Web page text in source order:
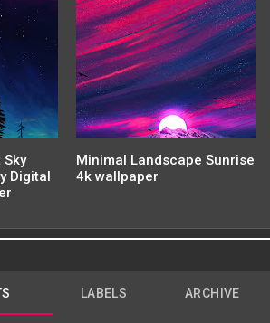
Digital
Minimal Landscape Sunrise
4k wallpaper
LABELS ARCHIVE